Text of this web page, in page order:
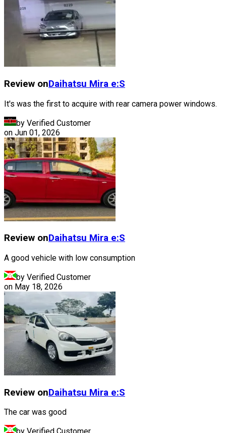
Review onDaihatsu Mira e:S
It's was the first to acquire with rear camera power windows.
by Verified Customer
on Jun 01, 2026
Review onDaihatsu Mira e:S
A good vehicle with low consumption
by Verified Customer
on May 18, 2026
Review onDaihatsu Mira e:S
The car was good